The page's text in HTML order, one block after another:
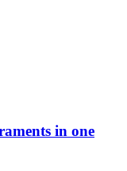
in one